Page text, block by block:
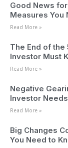
Good News
Measures You
Read More »
The End of
Investor Must
Read More »
Negative
Investor
Read More »
Big Changes
You Need to